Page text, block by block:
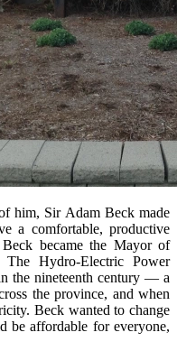
him, Sir Adam Beck made
a comfortable, productive
became the Mayor of
Hydro-Electric Power
the nineteenth century — a
the province, and when
Beck wanted to change
be affordable for everyone,